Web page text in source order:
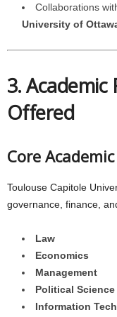
Collaborations
University of
3. Academic
Offered
Core
Toulouse Capitole
governance, finance,
Law
Economics
Management
Political Science
Information